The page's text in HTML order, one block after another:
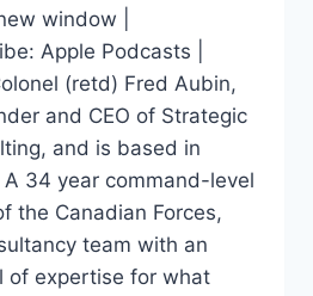
window |
Apple Podcasts |
(retd) Fred Aubin,
and CEO of Strategic
and is based in
34 year command-level
the Canadian Forces,
team with an
of expertise for what